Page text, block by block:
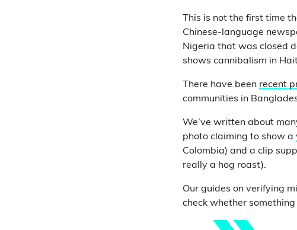
This is not the first time
Chinese-language
Nigeria that was closed
shows cannibalism in
There have been recent
communities in
We’ve written about
photo claiming to show a
Colombia) and a clip
really a hog roast).
Our guides on verifying
check whether